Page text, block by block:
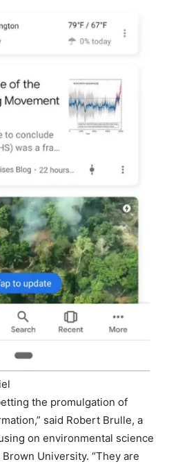
the promulgation of
said Robert Brulle, a
on environmental science
University. “They are